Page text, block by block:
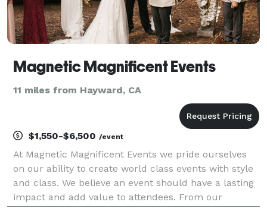
Magnetic Magnificent Events
11 miles from Hayward, CA
$1,550-$6,500 /event
At Magnetic Magnificent Events we pride ourselves
on our ability to create world class events with style
and class. We believe an event should have a lasting
impact and add value to attendees. From our